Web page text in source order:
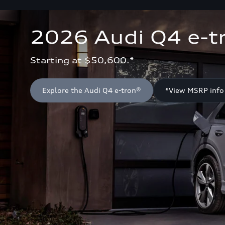
2026 Audi Q4 e-
Starting at $50,600.*
Explore the Audi Q4 e-tron® *View MSRP info